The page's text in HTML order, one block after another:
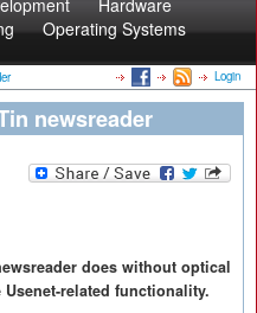
Hardware
Operating Systems
Login
newsreader
does without optical
related functionality.